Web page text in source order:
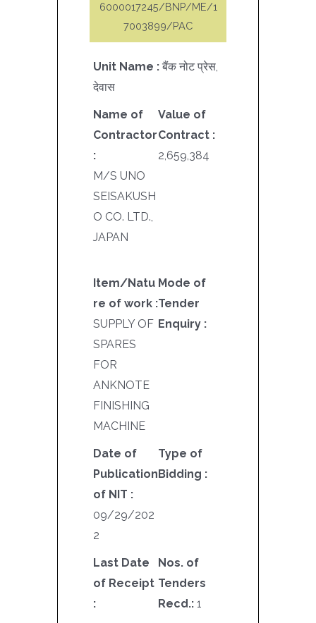
6000017245/BNP/ME/1
7003899/PAC
Unit Name : बैंक नोट प्रेस,
देवास
Name of
Contractor
:
M/S UNO
SEISAKUSH
O CO. LTD.,
JAPAN
Value of
Contract :
2,659,384
Item/Natu
re of work :
SUPPLY OF
SPARES
FOR
ANKNOTE
FINISHING
MACHINE
Mode of
Tender
Enquiry :
Date of
Publication
of NIT :
09/29/202
2
Type of
Bidding :
Last Date
of Receipt
:
Nos. of
Tenders
Recd.: 1